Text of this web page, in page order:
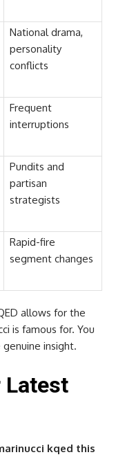
National drama,
personality
conflicts
Frequent
interruptions
Pundits and
partisan
strategists
Rapid-fire
segment changes
allows for the
is famous for. You
insight.
Latest
kqed this